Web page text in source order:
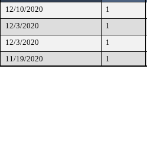
12/10/2020 1
12/3/2020
1
12/3/2020
1
11/19/2020
1